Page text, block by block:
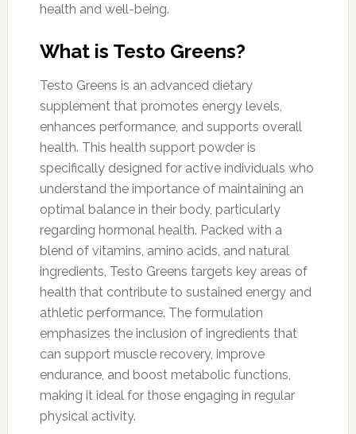
health and well-being.
What is Testo Greens?
Testo Greens is an advanced dietary
supplement that promotes energy levels,
enhances performance, and supports overall
health. This health support powder is
specifically designed for active individuals who
understand the importance of maintaining an
optimal balance in their body, particularly
regarding hormonal health. Packed with a
blend of vitamins, amino acids, and natural
ingredients, Testo Greens targets key areas of
health that contribute to sustained energy and
athletic performance. The formulation
emphasizes the inclusion of ingredients that
can support muscle recovery, improve
endurance, and boost metabolic functions,
making it ideal for those engaging in regular
physical activity.